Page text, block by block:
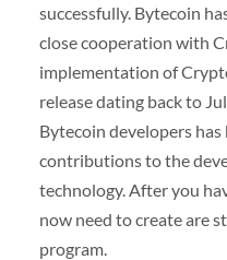
successfully. Bytecoin
close cooperation with
implementation of
release dating back to
Bytecoin developers
contributions to the
technology. After you
now need to create are
program.